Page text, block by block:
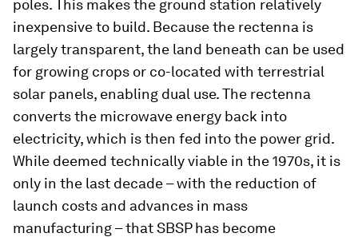
poles. This makes the ground station relatively
inexpensive to build. Because the rectenna is
largely transparent, the land beneath can be used
for growing crops or co-located with terrestrial
solar panels, enabling dual use. The rectenna
converts the microwave energy back into
electricity, which is then fed into the power grid.
While deemed technically viable in the 1970s, it is
only in the last decade – with the reduction of
launch costs and advances in mass
manufacturing – that SBSP has become